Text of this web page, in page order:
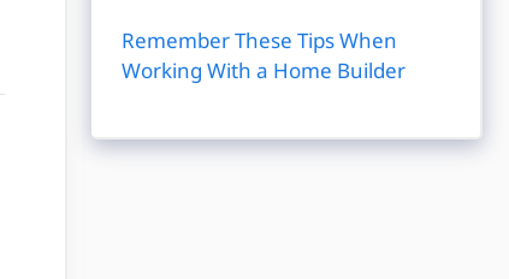
Remember These Tips When
Working With a Home Builder